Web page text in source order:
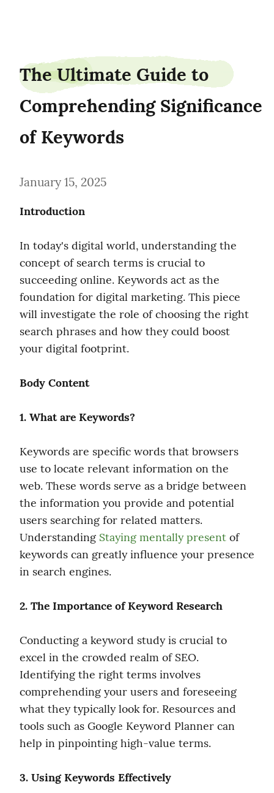
The Ultimate Guide to
Comprehending Significance
of Keywords
January 15, 2025
Introduction
In today's digital world, understanding the
concept of search terms is crucial to
succeeding online. Keywords act as the
foundation for digital marketing. This piece
will investigate the role of choosing the right
search phrases and how they could boost
your digital footprint.
Body Content
1. What are Keywords?
Keywords are specific words that browsers
use to locate relevant information on the
web. These words serve as a bridge between
the information you provide and potential
users searching for related matters.
Understanding Staying mentally present of
keywords can greatly influence your presence
in search engines.
2. The Importance of Keyword Research
Conducting a keyword study is crucial to
excel in the crowded realm of SEO.
Identifying the right terms involves
comprehending your users and foreseeing
what they typically look for. Resources and
tools such as Google Keyword Planner can
help in pinpointing high-value terms.
3. Using Keywords Effectively